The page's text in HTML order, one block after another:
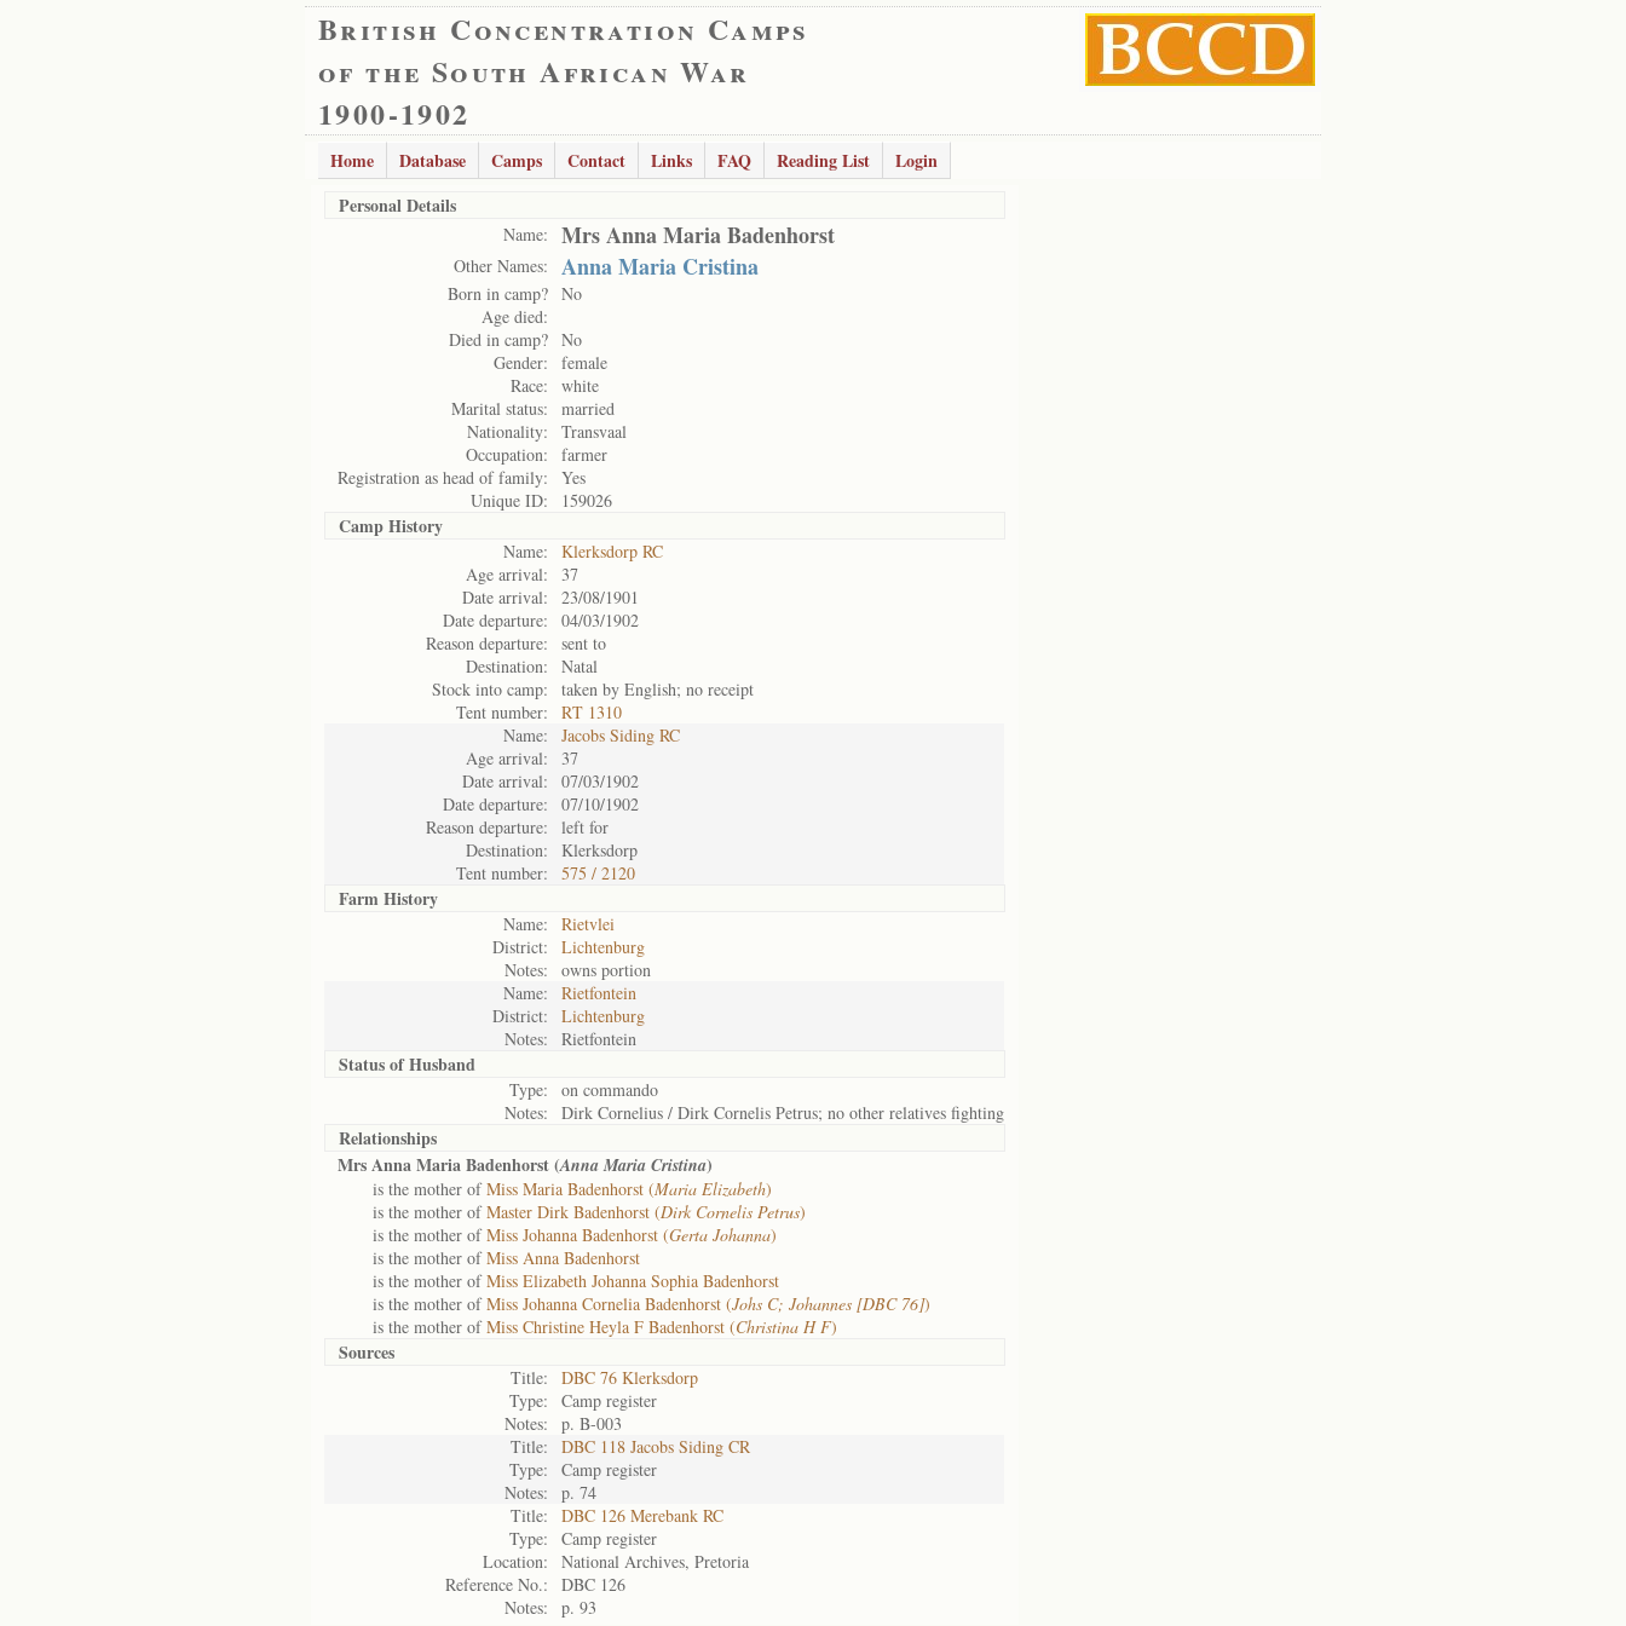
British Concentration Camps
of the South African War
1900-1902
Home Database Camps Contact Links FAQ Reading List
Login
Personal Details
Name: Mrs Anna Maria Badenhorst
Other Names: Anna Maria Cristina
Born in camp? No
Age died:
Died in camp? No
Gender:
female
Race:
white
Marital status:
married
Nationality:
Transvaal
Occupation:
farmer
Registration as head of family:
Yes
Unique ID:
159026
Camp History
Name:
Klerksdorp RC
Age arrival:
37
Date arrival:
23/08/1901
Date departure:
04/03/1902
Reason departure:
sent to
Destination:
Natal
Stock into camp:
taken by English; no receipt
Tent number:
RT 1310
Name:
Jacobs Siding RC
Age arrival:
37
Date arrival:
07/03/1902
Date departure:
07/10/1902
Reason departure:
left for
Destination:
Klerksdorp
Tent number:
575 / 2120
Farm History
Name:
Rietvlei
District:
Lichtenburg
Notes:
owns portion
Name:
Rietfontein
District:
Lichtenburg
Notes:
Rietfontein
Status ofHusband
Type:
on commando
Notes:
Dirk Cornelius / Dirk Cornelis Petrus; no other relatives fighting
Relationships
Mrs Anna Maria Badenhorst (Anna Maria Cristina)
is the mother ofMiss Maria Badenhorst (Maria Elizabeth)
is the mother ofMaster Dirk Badenhorst (Dirk Cornelis Petrus)
is the mother ofMiss Johanna Badenhorst (Gerta Johanna)
is the mother ofMiss Anna Badenhorst
is the mother ofMiss Elizabeth Johanna Sophia Badenhorst
is the mother ofMiss Johanna Cornelia Badenhorst (Johs C; Johannes [DBC 76])
is the mother ofMiss Christine Heyla F Badenhorst (Christina H F)
Sources
Title:
DBC 76 Klerksdorp
Type:
Camp register
Notes:
p. B-003
Title:
DBC 118 Jacobs Siding CR
Type:
Camp register
Notes:
p. 74
Title:
DBC 126 Merebank RC
Type:
Camp register
Location:
National Archives, Pretoria
Reference No.:
DBC 126
Notes:
p. 93